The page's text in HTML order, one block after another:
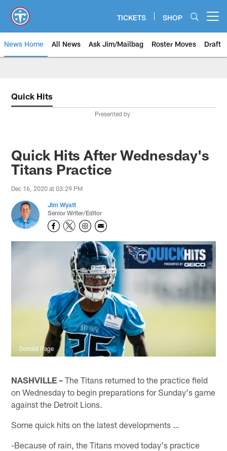
main
content
TICKETS SHOP
News Home All News Ask Jim/Mailbag Roster Moves Draft
Quick Hits
Presented by
Quick Hits After Wednesday's
Titans Practice
Dec 16, 2020 at 03:29 PM
Jim Wyatt
Senior Writer/Editor
Donald Page
NASHVILLE – The Titans returned to the practice field
on Wednesday to begin preparations for Sunday's game
against the Detroit Lions.
Some quick hits on the latest developments …
-Because of rain, the Titans moved today's practice